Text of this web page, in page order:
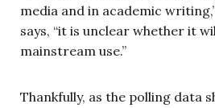
media and in academic
says, “it is unclear whether it
mainstream use.”
Thankfully, as the polling data